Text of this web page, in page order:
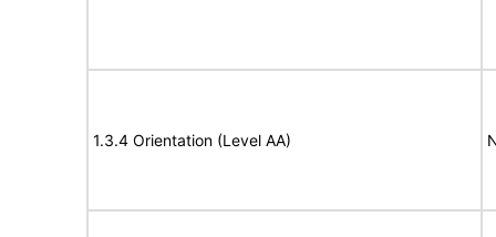
1.3.4 Orientation (Level AA)